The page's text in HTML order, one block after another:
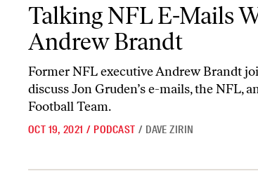
Talking NFL E-Mails
Andrew Brandt
Former NFL executive Andrew Brandt
discuss Jon Gruden’s e-mails, the NFL,
Football Team.
OCT 19, 2021 / PODCAST / DAVE ZIRIN